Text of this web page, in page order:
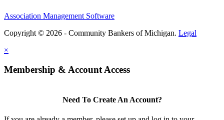
Association Management Software
Copyright © 2026 - Community Bankers of Michigan. Legal
×
Membership & Account Access
Need To Create An Account?